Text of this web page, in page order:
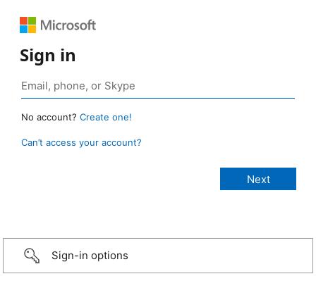
Sign in
No account? Create one!
Can’t access your account?
Sign-in options